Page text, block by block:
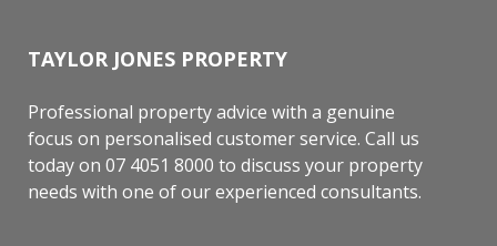
TAYLOR JONES PROPERTY
Professional property advice with a genuine
focus on personalised customer service. Call us
today on 07 4051 8000 to discuss your property
needs with one of our experienced consultants.